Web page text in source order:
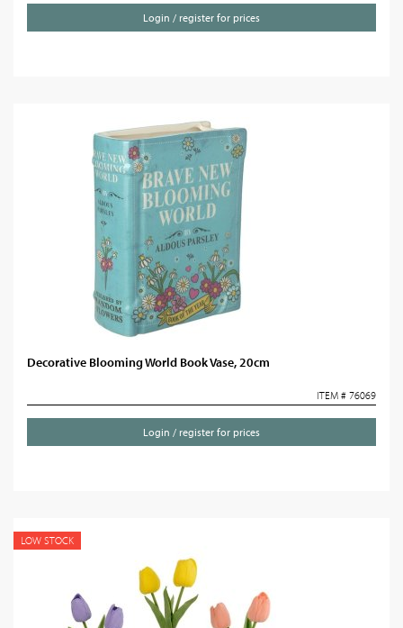
Login / register for prices
Decorative Blooming World Book Vase, 20cm
ITEM # 76069
Login / register for prices
LOW STOCK